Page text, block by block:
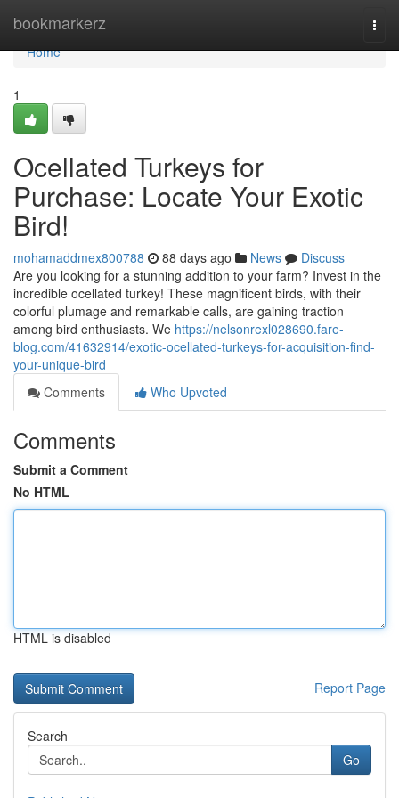
bookmarkerz
Home
Home
1
Ocellated Turkeys for
Purchase: Locate Your Exotic
Bird!
mohamaddmex800788 88 days ago News
Discuss
Are you looking for a stunning addition to your farm? Invest in the
incredible ocellated turkey! These magnificent birds, with their
colorful plumage and remarkable calls, are gaining traction
among bird enthusiasts. We https://nelsonrexl028690.fare-
blog.com/41632914/exotic-ocellated-turkeys-for-acquisition-find-
your-unique-bird
Comments
Who Upvoted
Comments
Submit a Comment
No HTML
HTML is disabled
Report Page
Search
Go